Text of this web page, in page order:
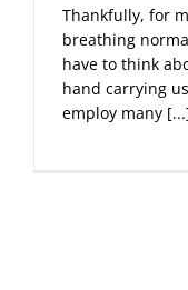
Thankfully, for
breathing
have to think
hand carrying
employ many